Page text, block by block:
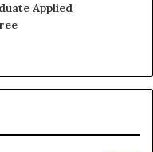
Applied